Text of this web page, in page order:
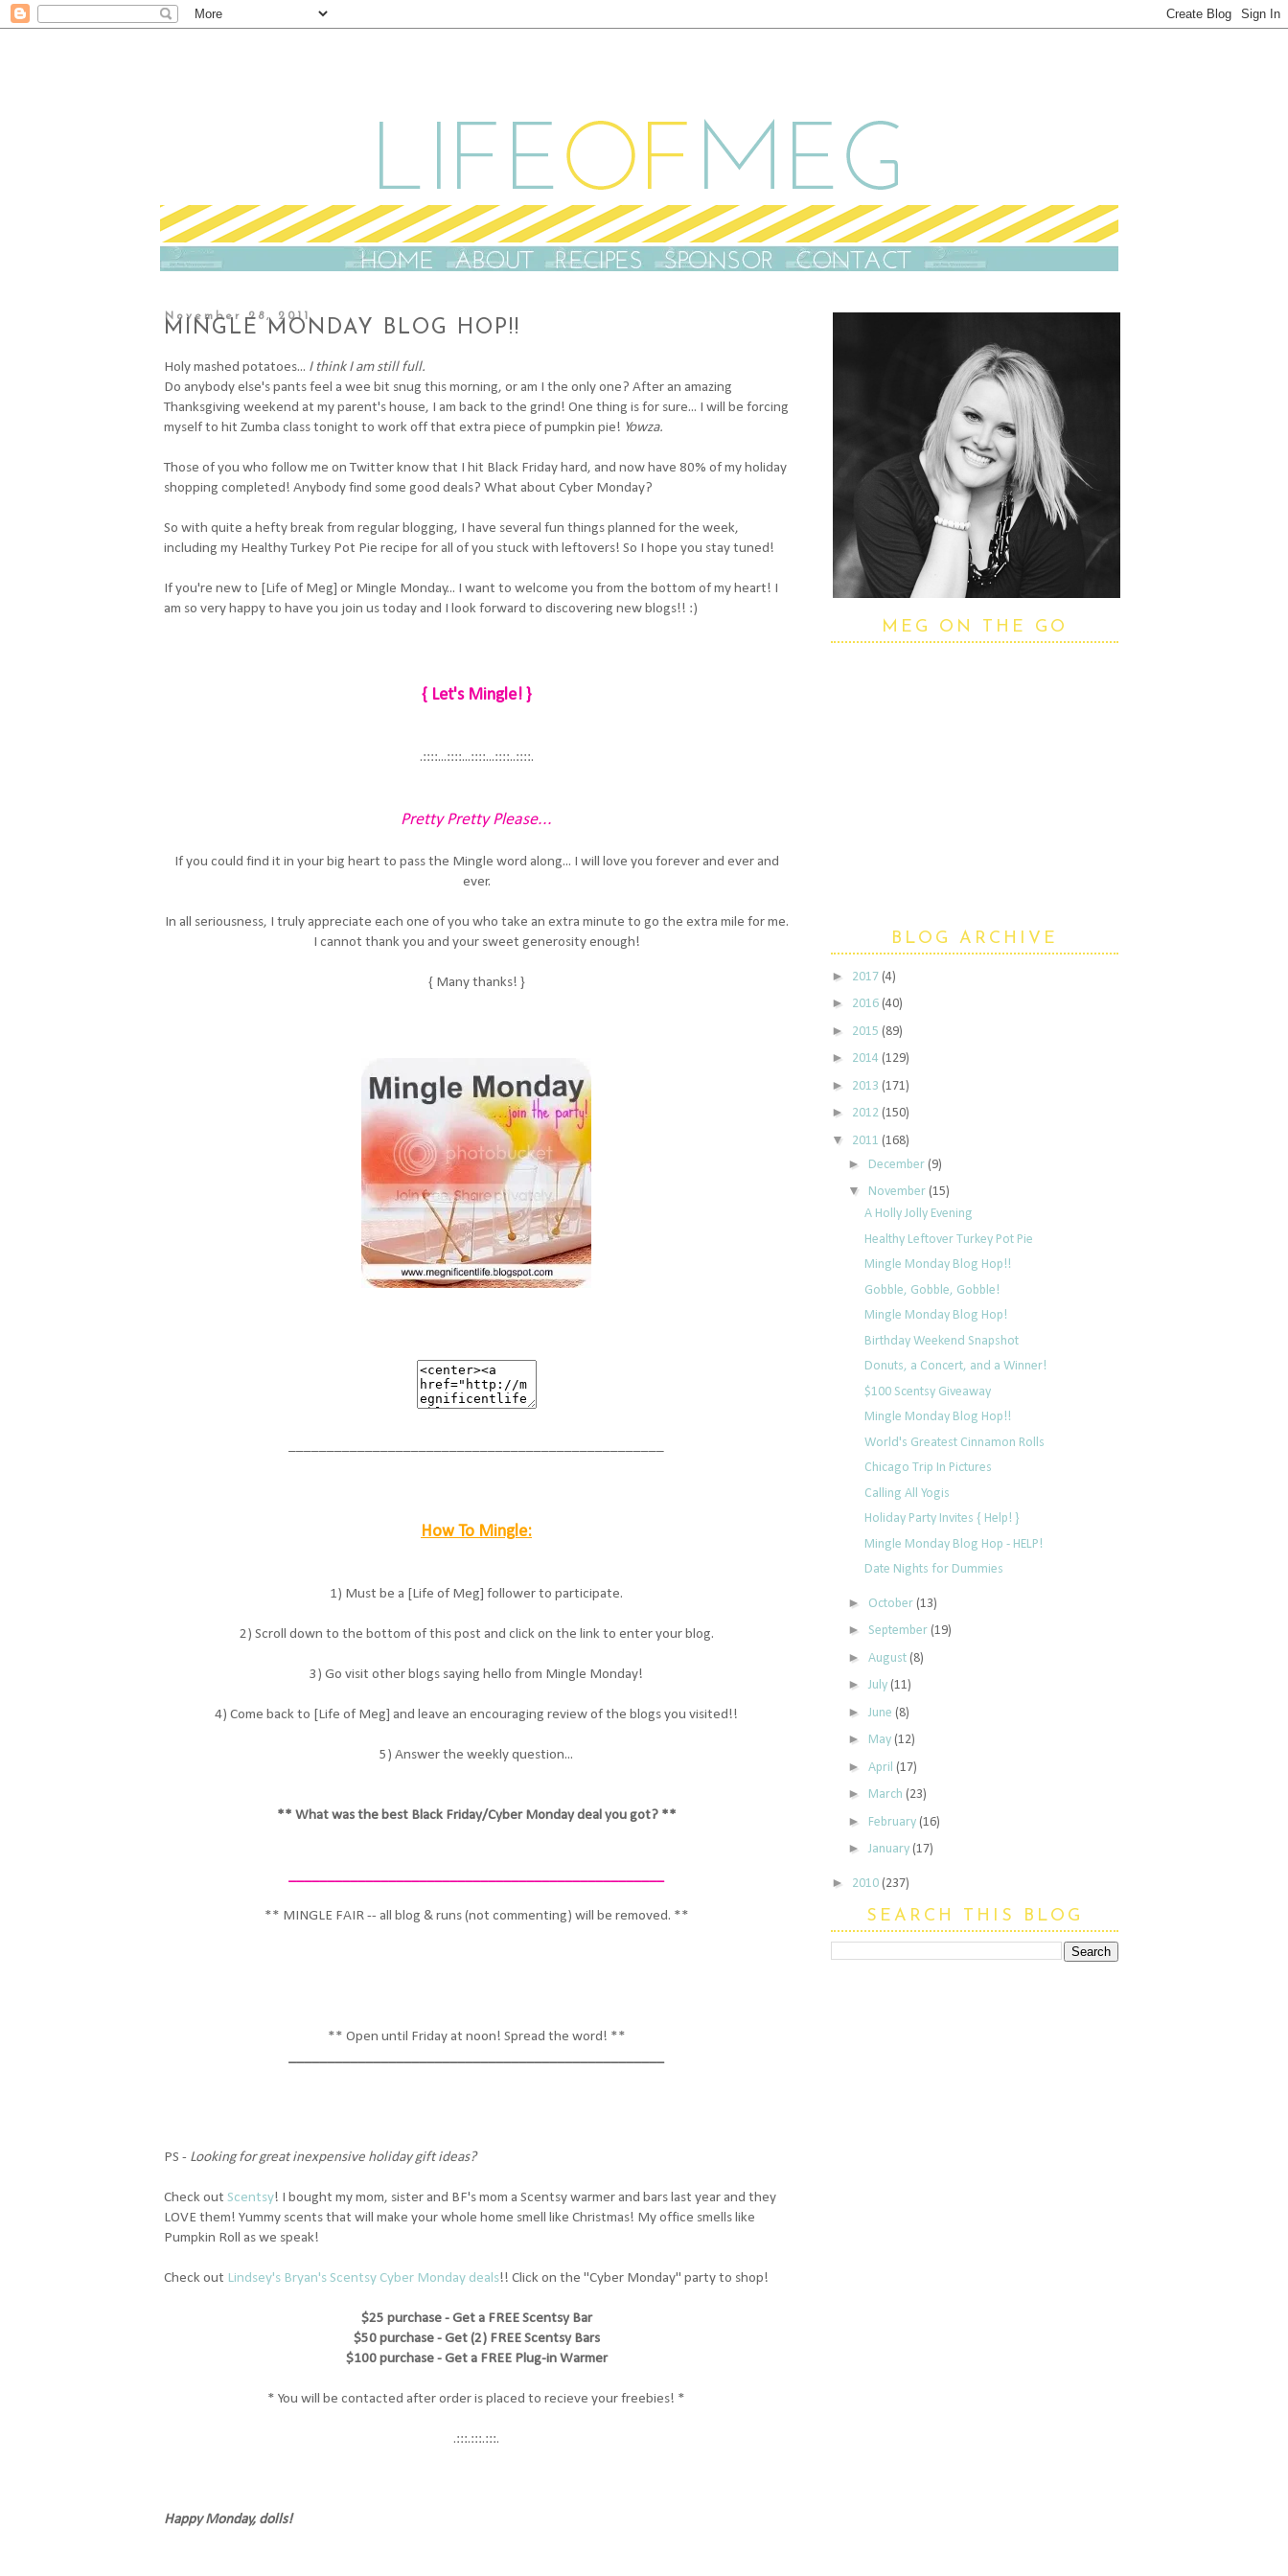
November 28, 2011
MINGLE MONDAY BLOG HOP!!
Holy mashed potatoes... I think I am still full.
Do anybody else's pants feel a wee bit snug this morning, or am I the only one? After an amazing
Thanksgiving weekend at my parent's house, I am back to the grind! One thing is for sure... I will be forcing
myself to hit Zumba class tonight to work off that extra piece of pumpkin pie! Yowza.
Those of you who follow me on Twitter know that I hit Black Friday hard, and now have 80% of my holiday
shopping completed! Anybody find some good deals? What about Cyber Monday?
So with quite a hefty break from regular blogging, I have several fun things planned for the week,
including my Healthy Turkey Pot Pie recipe for all of you stuck with leftovers! So I hope you stay tuned!
If you're new to [Life of Meg] or Mingle Monday... I want to welcome you from the bottom of my heart! I
am so very happy to have you join us today and I look forward to discovering new blogs!! :)
{ Let's Mingle! }
.::::...::::...::::...::::..::::.
Pretty Pretty Please...
If you could find it in your big heart to pass the Mingle word along... I will love you forever and ever and
ever.
In all seriousness, I truly appreciate each one of you who take an extra minute to go the extra mile for me.
I cannot thank you and your sweet generosity enough!
{ Many thanks! }
How To Mingle:
1) Must be a [Life of Meg] follower to participate.
2) Scroll down to the bottom of this post and click on the link to enter your blog.
3) Go visit other blogs saying hello from Mingle Monday!
4) Come back to [Life of Meg] and leave an encouraging review of the blogs you visited!!
5) Answer the weekly question...
** What was the best Black Friday/Cyber Monday deal you got? **
** MINGLE FAIR -- all blog & runs (not commenting) will be removed. **
** Open until Friday at noon! Spread the word! **
PS - Looking for great inexpensive holiday gift ideas?
Check out Scentsy! I bought my mom, sister and BF's mom a Scentsy warmer and bars last year and they
LOVE them! Yummy scents that will make your whole home smell like Christmas! My office smells like
Pumpkin Roll as we speak!
Check out Lindsey's Bryan's Scentsy Cyber Monday deals!! Click on the "Cyber Monday" party to shop!
$25 purchase - Get a FREE Scentsy Bar
$50 purchase - Get (2) FREE Scentsy Bars
$100 purchase - Get a FREE Plug-in Warmer
* You will be contacted after order is placed to recieve your freebies! *
.:::.:::.:::.
Happy Monday, dolls!
MEG ON THE GO
BLOG ARCHIVE
► 2017 (4)
► 2016 (40)
► 2015 (89)
► 2014 (129)
► 2013 (171)
► 2012 (150)
▼ 2011 (168)
► December (9)
▼ November (15)
A Holly Jolly Evening
Healthy Leftover Turkey Pot Pie
Mingle Monday Blog Hop!!
Gobble, Gobble, Gobble!
Mingle Monday Blog Hop!
Birthday Weekend Snapshot
Donuts, a Concert, and a Winner!
$100 Scentsy Giveaway
Mingle Monday Blog Hop!!
World's Greatest Cinnamon Rolls
Chicago Trip In Pictures
Calling All Yogis
Holiday Party Invites { Help! }
Mingle Monday Blog Hop - HELP!
Date Nights for Dummies
► October (13)
► September (19)
► August (8)
► July (11)
► June (8)
► May (12)
► April (17)
► March (23)
► February (16)
► January (17)
► 2010 (237)
SEARCH THIS BLOG